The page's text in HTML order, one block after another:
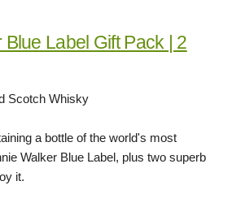
Label Gift Pack | 2
Scotch Whisky
a bottle of the world's most
Walker Blue Label, plus two superb
it.